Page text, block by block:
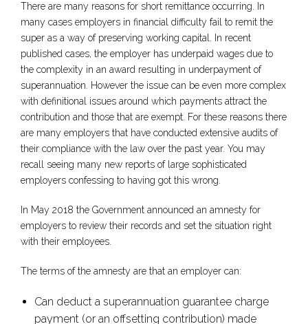
There are many reasons for short remittance occurring. In
many cases employers in financial difficulty fail to remit the
super as a way of preserving working capital. In recent
published cases, the employer has underpaid wages due to
the complexity in an award resulting in underpayment of
superannuation. However the issue can be even more complex
with definitional issues around which payments attract the
contribution and those that are exempt. For these reasons there
are many employers that have conducted extensive audits of
their compliance with the law over the past year. You may
recall seeing many new reports of large sophisticated
employers confessing to having got this wrong.
In May 2018 the Government announced an amnesty for
employers to review their records and set the situation right
with their employees.
The terms of the amnesty are that an employer can:
Can deduct a superannuation guarantee charge
payment (or an offsetting contribution) made